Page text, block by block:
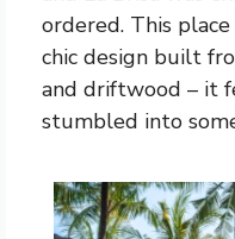
ordered. This
chic design built
and driftwood – it
stumbled into